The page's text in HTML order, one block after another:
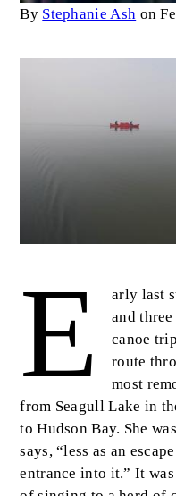
By Stephanie Ash on
Body
E
arly last
and
canoe
route
most
from Seagull Lake in
to Hudson Bay. She
says, “less as an
entrance into it.” It